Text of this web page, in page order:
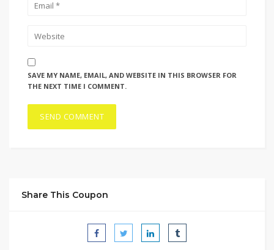
SAVE MY NAME, EMAIL, AND WEBSITE IN THIS BROWSER FOR
THE NEXT TIME I COMMENT.
Share This Coupon